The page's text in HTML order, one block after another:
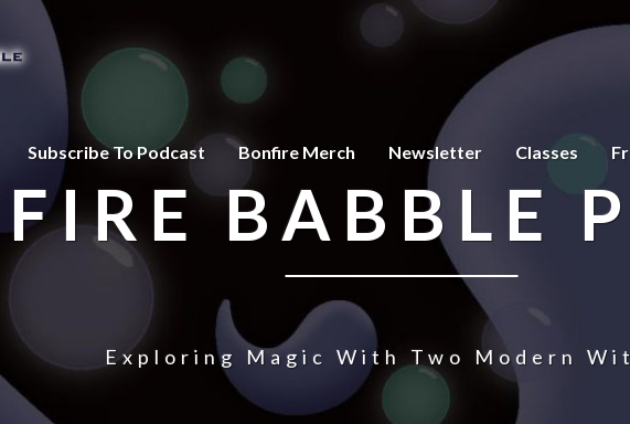
Subscribe To Podcast Bonfire Merch Newsletter Classes
BABBLE
Exploring Magic With Two Modern